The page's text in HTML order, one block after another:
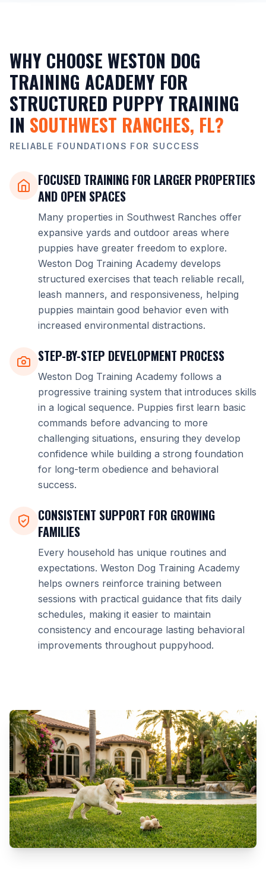
WHY CHOOSE WESTON DOG
TRAINING ACADEMY FOR
STRUCTURED PUPPY TRAINING
IN SOUTHWEST RANCHES, FL?
RELIABLE FOUNDATIONS FOR SUCCESS
FOCUSED TRAINING FOR LARGER PROPERTIES
AND OPEN SPACES
Many properties in Southwest Ranches offer
expansive yards and outdoor areas where
puppies have greater freedom to explore.
Weston Dog Training Academy develops
structured exercises that teach reliable recall,
leash manners, and responsiveness, helping
puppies maintain good behavior even with
increased environmental distractions.
STEP-BY-STEP DEVELOPMENT PROCESS
Weston Dog Training Academy follows a
progressive training system that introduces skills
in a logical sequence. Puppies first learn basic
commands before advancing to more
challenging situations, ensuring they develop
confidence while building a strong foundation
for long-term obedience and behavioral
success.
CONSISTENT SUPPORT FOR GROWING
FAMILIES
Every household has unique routines and
expectations. Weston Dog Training Academy
helps owners reinforce training between
sessions with practical guidance that fits daily
schedules, making it easier to maintain
consistency and encourage lasting behavioral
improvements throughout puppyhood.